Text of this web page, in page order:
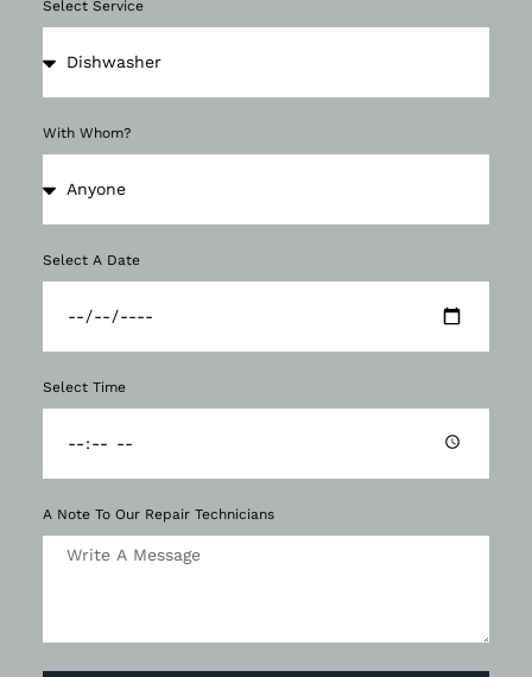
Select Service
With Whom?
Select A Date
Select Time
A Note To Our Repair Technicians